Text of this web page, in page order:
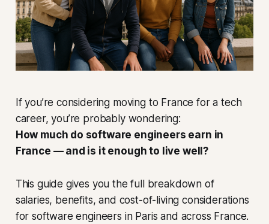
If you’re considering moving to France for a tech
career, you’re probably wondering:
How much do software engineers earn in
France — and is it enough to live well?
This guide gives you the full breakdown of
salaries, benefits, and cost-of-living considerations
for software engineers in Paris and across France.